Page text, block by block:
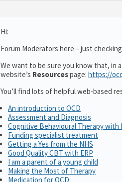
Hi:
Forum Moderators here – just
We want to be sure you know that, in
website’s Resourcespage: https://
You’ll find lots of helpful web-based
An introduction to OCD
Assessment and Diagnosis
Cognitive Behavioural Therapy with
Funding specialist treatment
Getting a Yes from the NHS
Good Quality CBT with ERP
I am a parent of a young child
Making the Most of Therapy
Medication for OCD